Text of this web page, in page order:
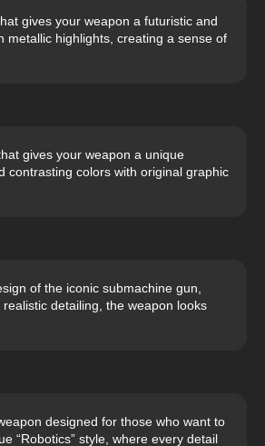
gives your weapon a futuristic and
metallic highlights, creating a sense of
gives your weapon a unique
contrasting colors with original graphic
of the iconic submachine gun,
detailing, the weapon looks
designed for those who want to
“Robotics” style, where every detail